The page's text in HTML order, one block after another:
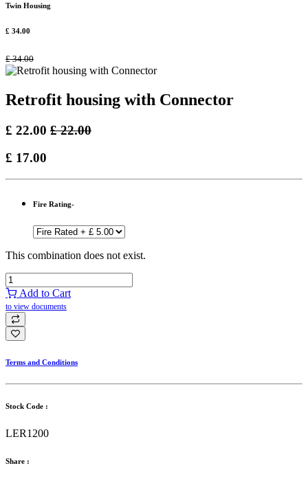
Twin Housing
£ 34.00
£34.00
Retrofit housing with Connector
£ 22.00 £22.00
£ 17.00
Fire Rating-
This combination does not exist.
Add to Cart
to view documents
Terms and Conditions
Stock Code :
LER1200
Share :